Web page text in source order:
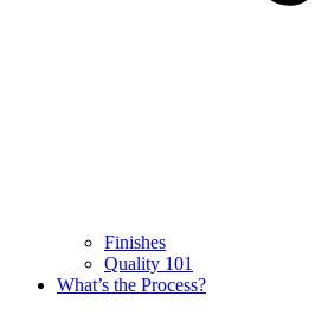
Finishes
Quality 101
What’s the Process?